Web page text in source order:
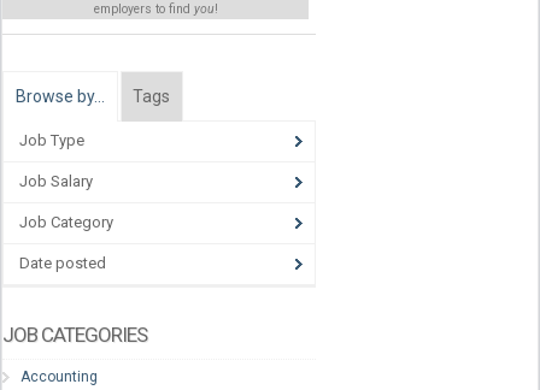
employers to find you!
Browse by… Tags
Job Type
Job Salary
Job Category
Date posted
JOB CATEGORIES
Accounting